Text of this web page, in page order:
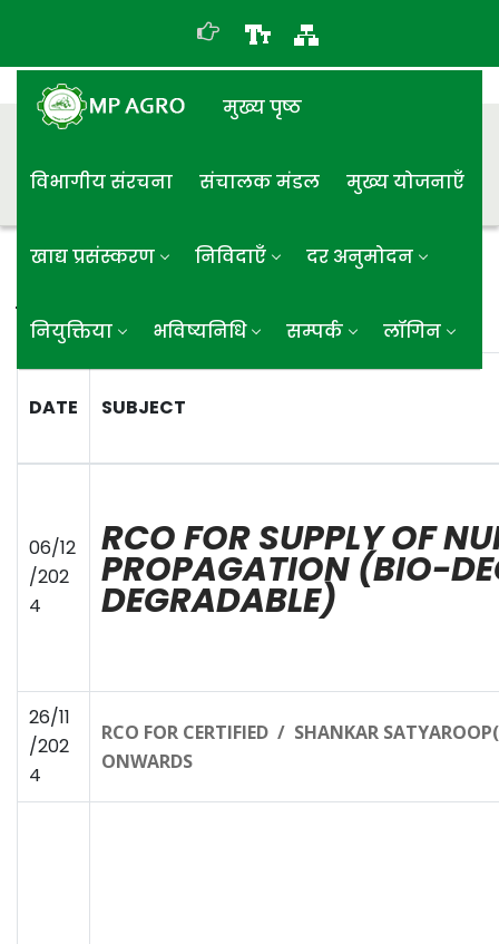
मुख्य पृष्ठ
विभागीय संरचना संचालक मंडल मुख्य योजनाएँ
खाद्य प्रसंस्करण निविदाएँ दर अनुमोदन
नियुक्तिया भविष्यनिधि सम्पर्क लॉगिन
समाप्त निविदा
DATE SUBJECT
06/12
/202
4
RCO FOR SUPPLY OF
PROPAGATION (BIO-
DEGRADABLE)
26/11
/202
4
RCO FOR CERTIFIED / SHANKAR
ONWARDS